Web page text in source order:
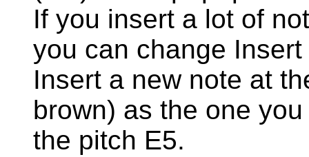
If you insert a lot of
you can change
Insert a new note at
brown) as the one
the pitch E5.